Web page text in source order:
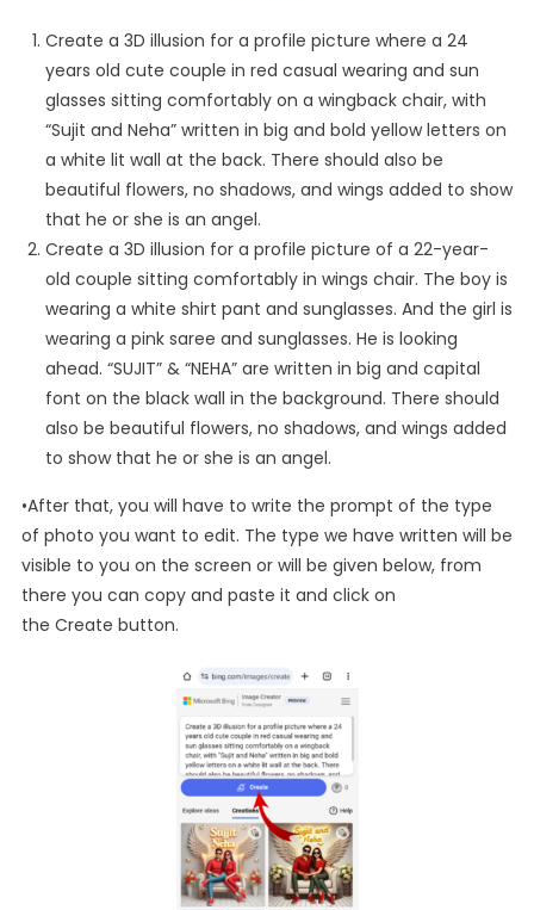
Create a 3D illusion for a profile picture where a 24
years old cute couple in red casual wearing and sun
glasses sitting comfortably on a wingback chair, with
“Sujit and Neha” written in big and bold yellow letters on
a white lit wall at the back. There should also be
beautiful flowers, no shadows, and wings added to show
that he or she is an angel.
Create a 3D illusion for a profile picture of a 22-year-
old couple sitting comfortably in wings chair. The boy is
wearing a white shirt pant and sunglasses. And the girl is
wearing a pink saree and sunglasses. He is looking
ahead. “SUJIT” & “NEHA” are written in big and capital
font on the black wall in the background. There should
also be beautiful flowers, no shadows, and wings added
to show that he or she is an angel.
•After that, you will have to write the prompt of the type
of photo you want to edit. The type we have written will be
visible to you on the screen or will be given below, from
there you can copy and paste it and click on
the Create button.